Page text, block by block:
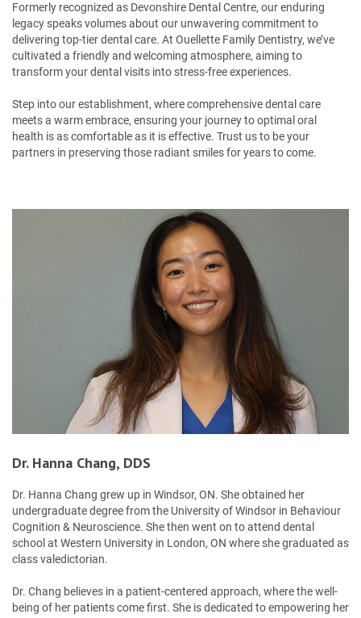
Formerly recognized as Devonshire Dental Centre, our enduring
legacy speaks volumes about our unwavering commitment to
delivering top-tier dental care. At Ouellette Family Dentistry, we’ve
cultivated a friendly and welcoming atmosphere, aiming to
transform your dental visits into stress-free experiences.
Step into our establishment, where comprehensive dental care
meets a warm embrace, ensuring your journey to optimal oral
health is as comfortable as it is effective. Trust us to be your
partners in preserving those radiant smiles for years to come.
Dr. Hanna Chang, DDS
Dr. Hanna Chang grew up in Windsor, ON. She obtained her
undergraduate degree from the University of Windsor in Behaviour
Cognition & Neuroscience. She then went on to attend dental
school at Western University in London, ON where she graduated as
class valedictorian.
Dr. Chang believes in a patient-centered approach, where the well-
being of her patients come first. She is dedicated to empowering her